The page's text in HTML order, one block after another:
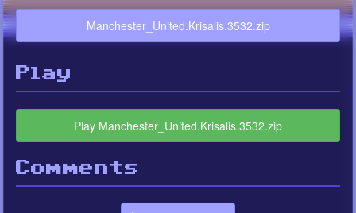
Manchester_United.Krisalis.3532.zip
Play
Play Manchester_United.Krisalis.3532.zip
Comments